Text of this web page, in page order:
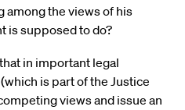
among the views of his
is supposed to do?
in important legal
is part of the Justice
views and issue an